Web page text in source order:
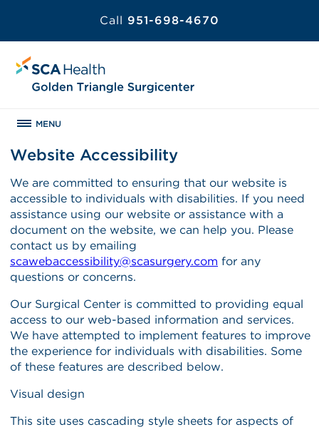
Call 951-698-4670
MENU
Website Accessibility